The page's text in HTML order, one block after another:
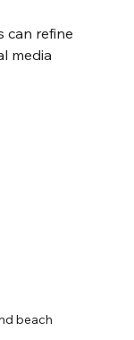
can refine
media
beach